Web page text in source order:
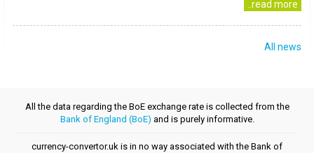
..read more
All news
All the data regarding the BoE exchange rate is collected from the
Bank of England (BoE) and is purely informative.
currency-convertor.uk is in no way associated with the Bank of